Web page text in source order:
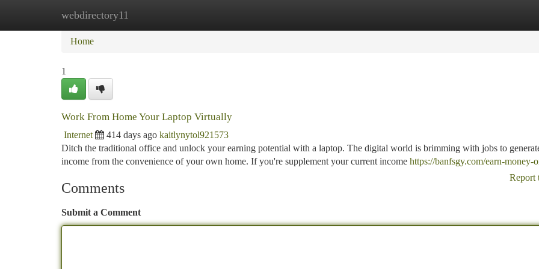
webdirectory11
Home New Site Listings
Home
1
Work From Home Your Laptop Virtually
Internet 414 days ago kaitlynytol921573
Ditch the traditional office and unlock your earning potential with a laptop. The digital world is brimming with jobs to
income from the convenience of your own home. If you're supplement your current income https://banfsgy.com/earn-money-
Report
Comments
Submit a Comment